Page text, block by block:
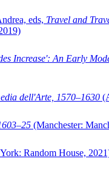
eds, Travel and
Increase': An Early
dell'Arte, 1570–1630
(Manchester:
Random House,